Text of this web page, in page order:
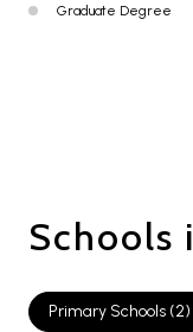
Graduate Degree
Schools
Primary Schools (2)